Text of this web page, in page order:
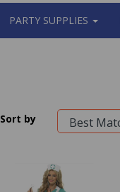
PARTY SUPPLIES
Sort by